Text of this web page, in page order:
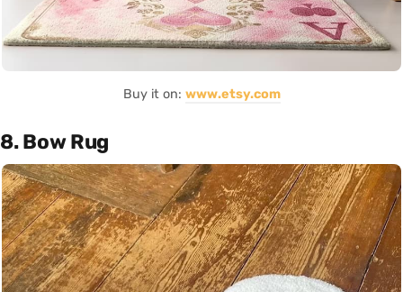
Buy it on: www.etsy.com
8. Bow Rug